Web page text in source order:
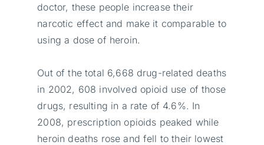
doctor, these people increase their
narcotic effect and make it comparable to
using a dose of heroin.
Out of the total 6,668 drug-related deaths
in 2002, 608 involved opioid use of those
drugs, resulting in a rate of 4.6%. In
2008, prescription opioids peaked while
heroin deaths rose and fell to their lowest